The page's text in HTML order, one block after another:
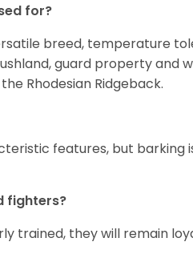
for?
breed, temperature
guard property and
Rhodesian Ridgeback.
features, but barking
fighters?
trained, they will remain